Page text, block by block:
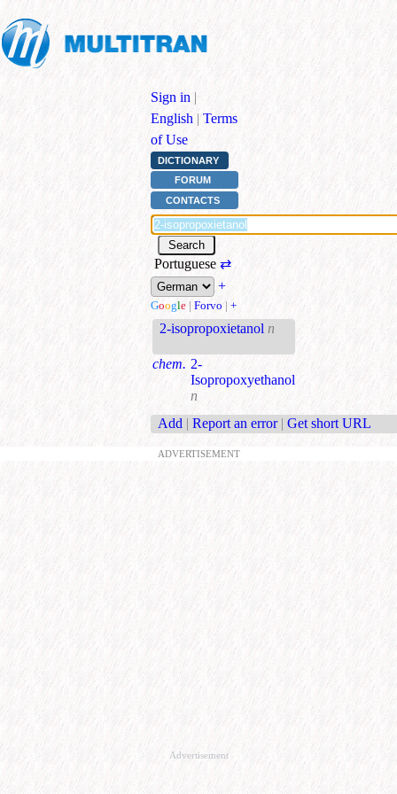
Sign in |
English | Terms
of Use
DICTIONARY
FORUM
CONTACTS
Portuguese ⇄
+
Google | Forvo | +
2-isopropoxietanol n
chem. 2-
Isopropoxyethanol
n
Add | Report an error | Get short URL
ADVERTISEMENT
Advertisement